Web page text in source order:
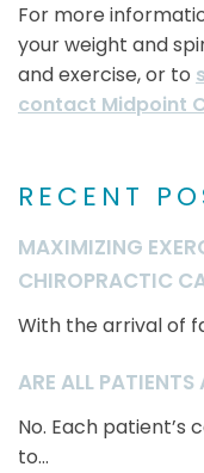
RECENT
MAXIMIZING
CHIROPRACTIC
With the arrival of
ARE ALL
No. Each patient’s
to...
For more
your weight and
and exercise, or to
contact Midpoint